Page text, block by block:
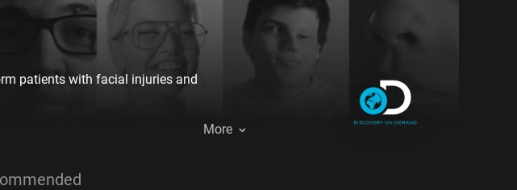
patients with facial injuries and
More